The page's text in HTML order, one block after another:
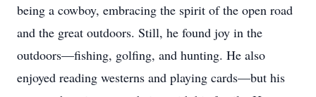
being a cowboy, embracing the spirit of the open road
and the great outdoors. Still, he found joy in the
outdoors—fishing, golfing, and hunting. He also
enjoyed reading westerns and playing cards—but his